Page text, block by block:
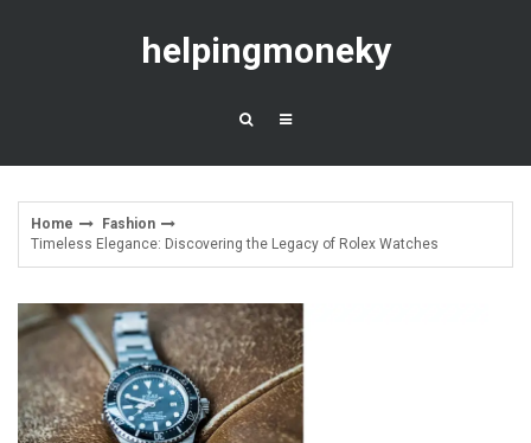
helpingmoneky
Home
Fashion
Timeless Elegance: Discovering the Legacy of Rolex Watches